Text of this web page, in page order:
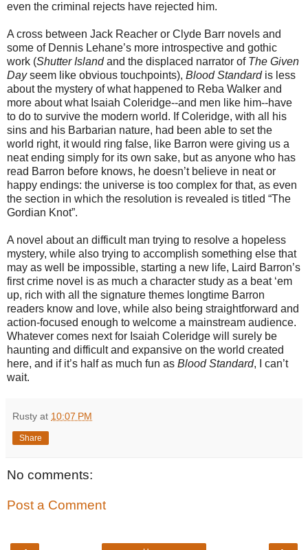
even the criminal rejects have rejected him.
A cross between Jack Reacher or Clyde Barr novels and
some of Dennis Lehane’s more introspective and gothic
work (Shutter Islandand the displaced narrator of The Given
Dayseem like obvious touchpoints), Blood Standardis less
about the mystery of what happened to Reba Walker and
more about what Isaiah Coleridge--and men like him--have
to do to survive the modern world. If Coleridge, with all his
sins and his Barbarian nature, had been able to set the
world right, it would ring false, like Barron were giving us a
neat ending simply for its own sake, but as anyone who has
read Barron before knows, he doesn’t believe in neat or
happy endings: the universe is too complex for that, as even
the section in which the resolution is revealed is titled “The
Gordian Knot”.
A novel about an difficult man trying to resolve a hopeless
mystery, while also trying to accomplish something else that
may as well be impossible, starting a new life, Laird Barron’s
first crime novel is as much a character study as a beat ‘em
up, rich with all the signature themes longtime Barron
readers know and love, while also being straightforward and
action-focused enough to welcome a mainstream audience.
Whatever comes next for Isaiah Coleridge will surely be
haunting and difficult and expansive on the world created
here, and if it’s half as much fun as Blood Standard, I can’t
wait.
Rusty at 10:07 PM
Share
No comments:
Post a Comment